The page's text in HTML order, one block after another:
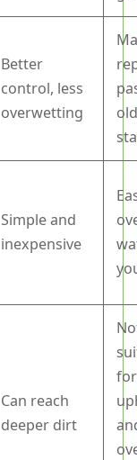
Better
control, less
overwetting
Simple and
inexpensive
Can reach
deeper dirt